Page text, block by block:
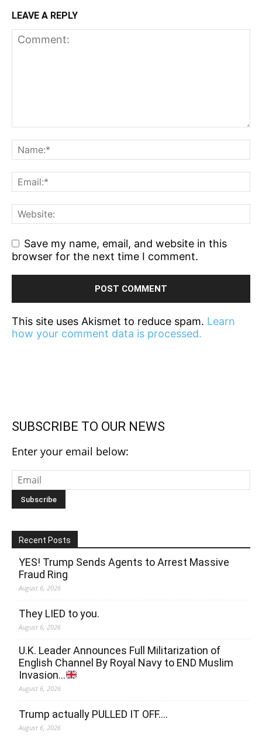
LEAVE A REPLY
Save my name, email, and website in this
browser for the next time I comment.
This site uses Akismet to reduce spam. Learn
how your comment data is processed.
SUBSCRIBE TO OUR NEWS
Enter your email below:
Recent Posts
YES! Trump Sends Agents to Arrest Massive
Fraud Ring
August 6, 2026
They LIED to you.
August 6, 2026
U.K. Leader Announces Full Militarization of
English Channel By Royal Navy to END Muslim
Invasion…
August 6, 2026
Trump actually PULLED IT OFF….
August 6, 2026